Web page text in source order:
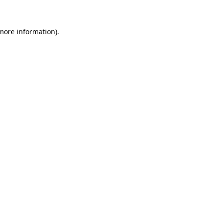
information).